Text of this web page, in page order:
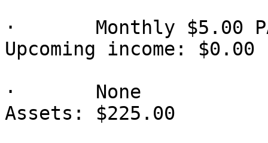
·       Monthly $5.00
Upcoming income: $0.00
·       None
Assets: $225.00